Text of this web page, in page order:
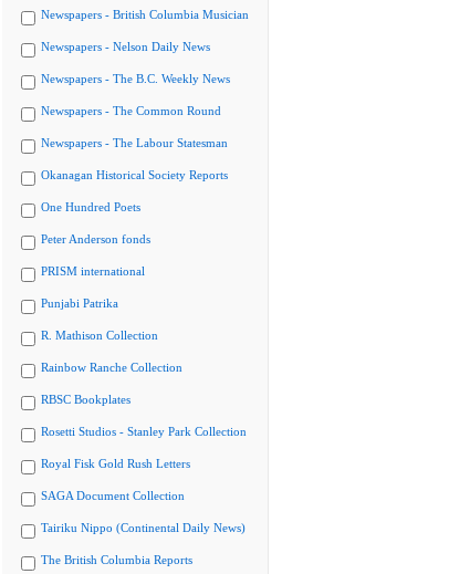
Newspapers - British Columbia Musician
Newspapers - Nelson Daily News
Newspapers - The B.C. Weekly News
Newspapers - The Common Round
Newspapers - The Labour Statesman
Okanagan Historical Society Reports
One Hundred Poets
Peter Anderson fonds
PRISM international
Punjabi Patrika
R. Mathison Collection
Rainbow Ranche Collection
RBSC Bookplates
Rosetti Studios - Stanley Park Collection
Royal Fisk Gold Rush Letters
SAGA Document Collection
Tairiku Nippo (Continental Daily News)
The British Columbia Reports